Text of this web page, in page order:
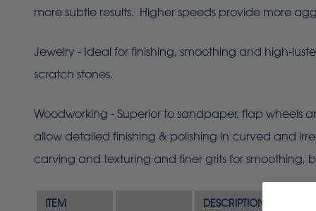
more subtle results. Higher speeds provide more
Jewelry - Ideal for finishing, smoothing and high-
scratch stones.
Woodworking - Superior to sandpaper, flap wheels
allow detailed finishing & polishing in curved and
carving and texturing and finer grits for smoothing,
ITEM DESCRIPTION